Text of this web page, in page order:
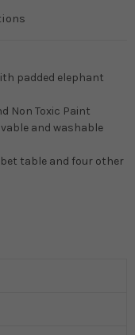
padded elephant
Non Toxic Paint
and washable
table and four other